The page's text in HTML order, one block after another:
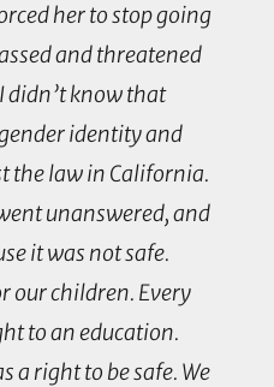
her to stop going
and threatened
didn’t know that
identity and
the law in California.
unanswered, and
it was not safe.
our children. Every
to an education.
a right to be safe. We